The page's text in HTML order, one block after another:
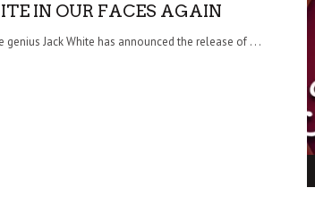
IN OUR FACES AGAIN
genius Jack White has announced the release of . . .